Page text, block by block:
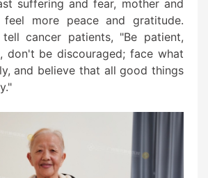
suffering and fear, mother and
feel more peace and gratitude.
cancer patients, "Be patient,
don't be discouraged; face what
and believe that all good things